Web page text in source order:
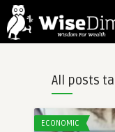
All posts
ECONOMIC